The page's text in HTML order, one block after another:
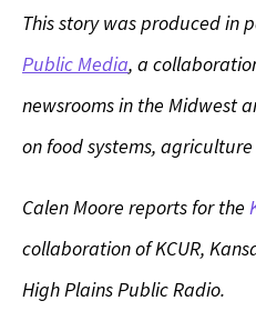
This story was produced in
Public Media, a
newsrooms in the Midwest
on food systems,
Calen Moore reports for the
collaboration of KCUR,
High Plains Public Radio.